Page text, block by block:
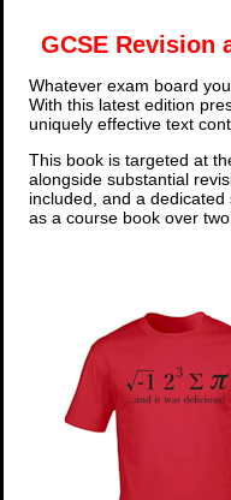
GCSE Revision
Whatever exam board
With this latest edition
uniquely effective text
This book is targeted at
alongside substantial
included, and a
as a course book over